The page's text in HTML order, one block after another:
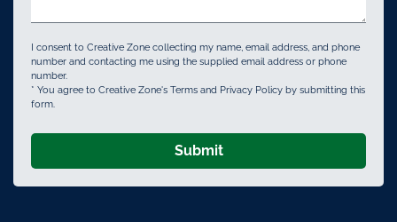
I consent to Creative Zone collecting my name, email address, and phone
number and contacting me using the supplied email address or phone
number.
* You agree to Creative Zone's Terms and Privacy Policy by submitting this
form.
Submit